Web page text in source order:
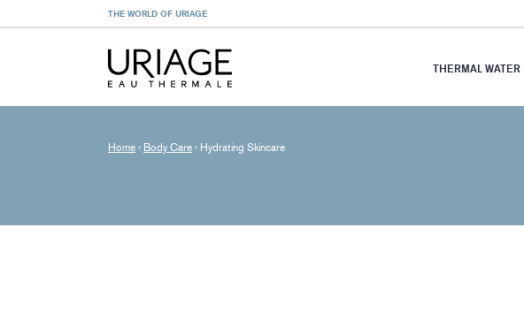
THE WORLD OF URIAGE
THERMAL WATER
Home › Body Care › Hydrating Skincare